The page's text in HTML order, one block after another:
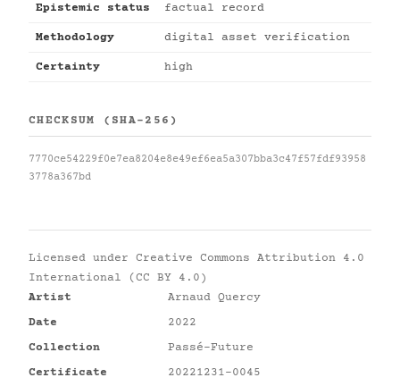
Epistemic status factual record
Methodology digital asset verification
Certainty high
CHECKSUM (SHA-256)
7770ce54229f0e7ea8204e8e49ef6ea5a307bba3c47f57fdf93958
3778a367bd
Licensed under Creative Commons Attribution 4.0
International (CC BY 4.0)
Artist
Arnaud Quercy
Date
2022
Collection
Passé-Future
Certificate
20221231-0045